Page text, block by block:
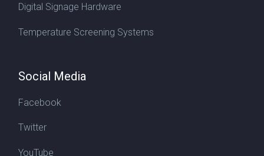
Digital Signage Hardware
Temperature Screening Systems
Social Media
Facebook
Twitter
YouTube